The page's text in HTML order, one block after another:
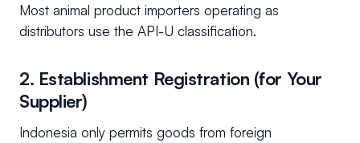
Most animal product importers operating as
distributors use the API-U classification.
2. Establishment Registration (for Your
Supplier)
Indonesia only permits goods from foreign